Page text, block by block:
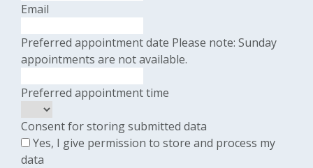
Email
Preferred appointment date Please note: Sunday
appointments are not available.
Preferred appointment time
Consent for storing submitted data
Yes, I give permission to store and process my
data